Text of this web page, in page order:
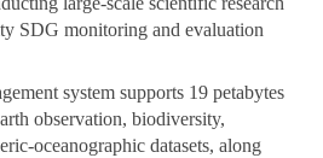
SDG monitoring and evaluation
system supports 19 petabytes
observation, biodiversity,
oceanographic datasets, along